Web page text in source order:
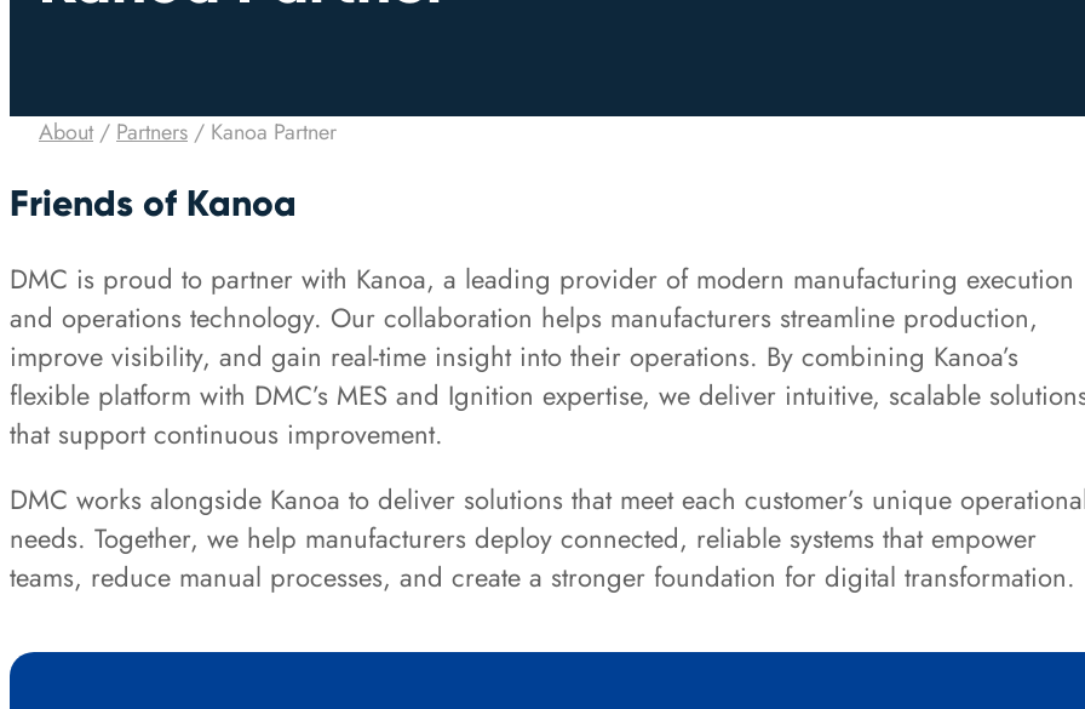
About/Partners / Kanoa Partner
Friends of Kanoa
DMC is proud to partner with Kanoa, a leading provider of modern manufacturing execution
and operations technology. Our collaboration helps manufacturers streamline production,
improve visibility, and gain real-time insight into their operations. By combining Kanoa’s
flexible platform with DMC’s MES and Ignition expertise, we deliver intuitive, scalable
that support continuous improvement.
DMC works alongside Kanoa to deliver solutions that meet each customer’s unique
needs. Together, we help manufacturers deploy connected, reliable systems that empower
teams, reduce manual processes, and create a stronger foundation for digital transformation.